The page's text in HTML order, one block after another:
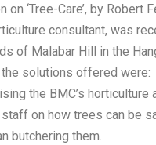
on ‘Tree-Care’, by Robert
consultant, was
of Malabar Hill in the
solutions offered were:
the BMC’s horticulture
on how trees can be
butchering them.